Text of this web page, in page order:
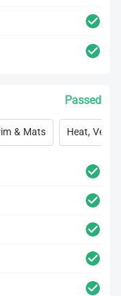
Passed
& Mats Heat, Vent,